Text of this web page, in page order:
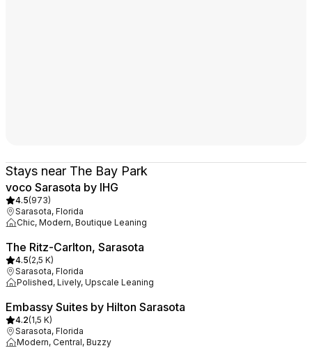
Stays near The Bay Park
voco Sarasota by IHG
4.5(973)
Sarasota, Florida
Chic, Modern, Boutique Leaning
The Ritz-Carlton, Sarasota
4.5(2,5 K)
Sarasota, Florida
Polished, Lively, Upscale Leaning
Embassy Suites by Hilton Sarasota
4.2(1,5 K)
Sarasota, Florida
Modern, Central, Buzzy